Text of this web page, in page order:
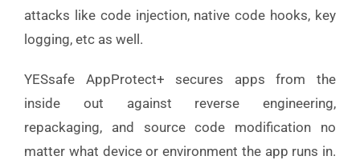
attacks like code injection, native code hooks, key
logging, etc as well.
YESsafe AppProtect+ secures apps from the
inside out against reverse engineering,
repackaging, and source code modification no
matter what device or environment the app runs in.